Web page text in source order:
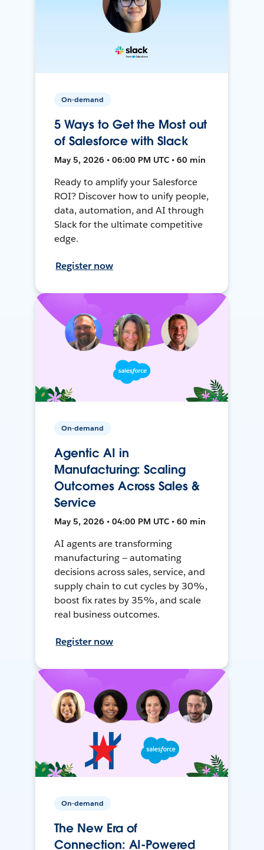
On-demand
5 Ways to Get the Most out
of Salesforce with Slack
May 5, 2026 • 06:00 PM UTC • 60 min
Ready to amplify your Salesforce
ROI? Discover how to unify people,
data, automation, and AI through
Slack for the ultimate competitive
edge.
Register now
On-demand
Agentic AI in
Manufacturing: Scaling
Outcomes Across Sales &
Service
May 5, 2026 • 04:00 PM UTC • 60 min
AI agents are transforming
manufacturing — automating
decisions across sales, service, and
supply chain to cut cycles by 30%,
boost fix rates by 35%, and scale
real business outcomes.
Register now
On-demand
The New Era of
Connection: AI-Powered